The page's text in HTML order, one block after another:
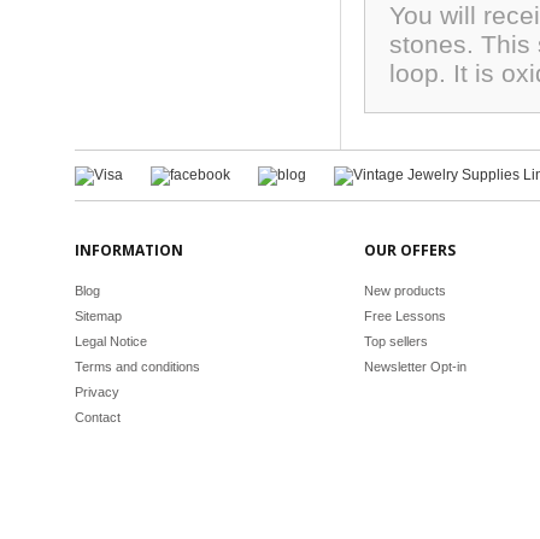
You will
stones. This
loop. It is
INFORMATION
Blog
Sitemap
Legal Notice
Terms and conditions
Privacy
Contact
OUR OFFERS
New products
Free Lessons
Top sellers
Newsletter Opt-in